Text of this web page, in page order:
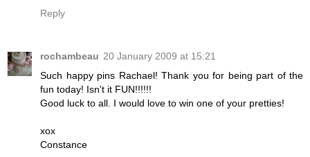
Reply
rochambeau 20 January 2009 at 15:21
Such happy pins Rachael! Thank you for being part of the
fun today! Isn't it FUN!!!!!!
Good luck to all. I would love to win one of your pretties!
xox
Constance